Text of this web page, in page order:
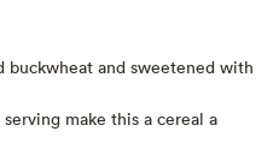
buckwheat and sweetened with
make this a cereal a